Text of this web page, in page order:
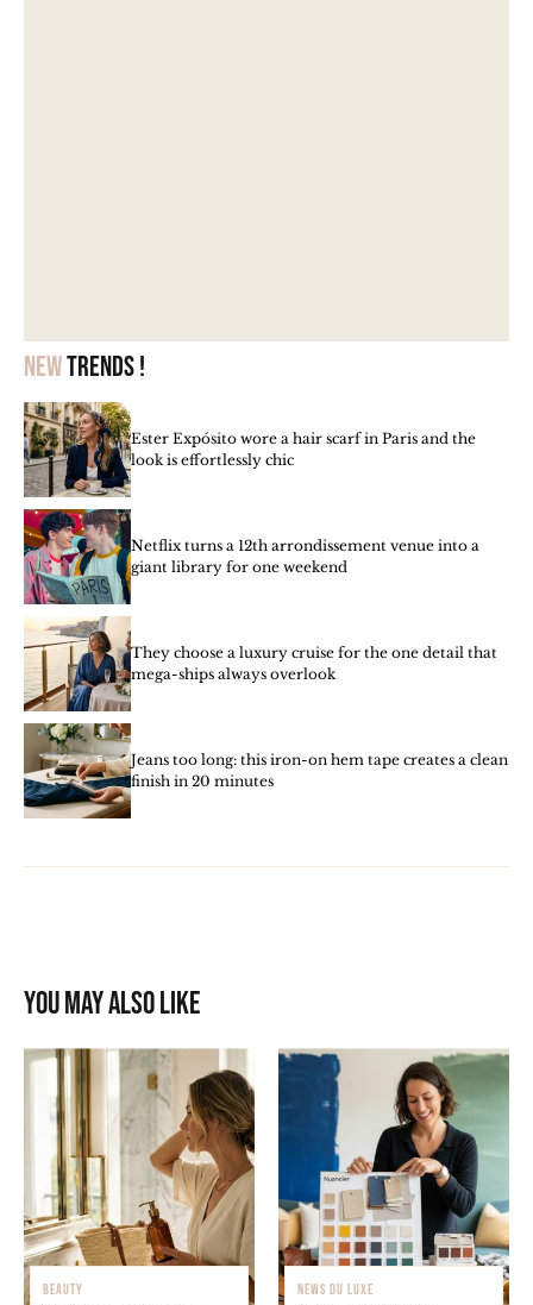
Newtrends !
Ester Expósito wore a hair scarf in Paris and the
look is effortlessly chic
Netflix turns a 12th arrondissement venue into a
giant library for one weekend
They choose a luxury cruise for the one detail that
mega-ships always overlook
Jeans too long: this iron-on hem tape creates a clean
finish in 20 minutes
You may also like
BEAUTY
NEWS DU LUXE